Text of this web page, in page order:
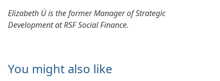
Elizabeth Ü is the former Manager of Strategic
Development at RSF Social Finance.
You might also like